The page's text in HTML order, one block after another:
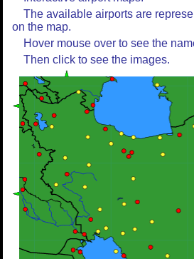
The available airports are
on the map.
Hover mouse over to see the
Then click to see the images.